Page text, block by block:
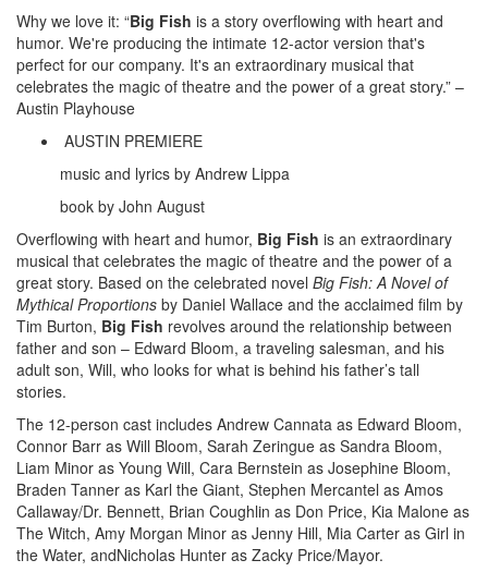
Why we love it: “Big Fish is a story overflowing with heart and
humor. We're producing the intimate 12-actor version that's
perfect for our company. It's an extraordinary musical that
celebrates the magic of theatre and the power of a great story.” –
Austin Playhouse
AUSTIN PREMIERE
music and lyrics by Andrew Lippa
book by John August
Overflowing with heart and humor, Big Fish is an extraordinary
musical that celebrates the magic of theatre and the power of a
great story. Based on the celebrated novel Big Fish: A Novel of
Mythical Proportions by Daniel Wallace and the acclaimed film by
Tim Burton, Big Fish revolves around the relationship between
father and son – Edward Bloom, a traveling salesman, and his
adult son, Will, who looks for what is behind his father’s tall
stories.
The 12-person cast includes Andrew Cannata as Edward Bloom,
Connor Barr as Will Bloom, Sarah Zeringue as Sandra Bloom,
Liam Minor as Young Will, Cara Bernstein as Josephine Bloom,
Braden Tanner as Karl the Giant, Stephen Mercantel as Amos
Callaway/Dr. Bennett, Brian Coughlin as Don Price, Kia Malone as
The Witch, Amy Morgan Minor as Jenny Hill, Mia Carter as Girl in
the Water, andNicholas Hunter as Zacky Price/Mayor.